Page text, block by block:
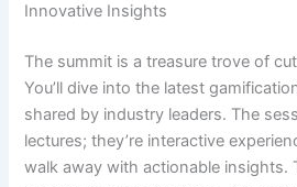
Innovative Insights
The summit is a treasure trove of
You’ll dive into the latest
shared by industry leaders. The
lectures; they’re interactive
walk away with actionable insights.